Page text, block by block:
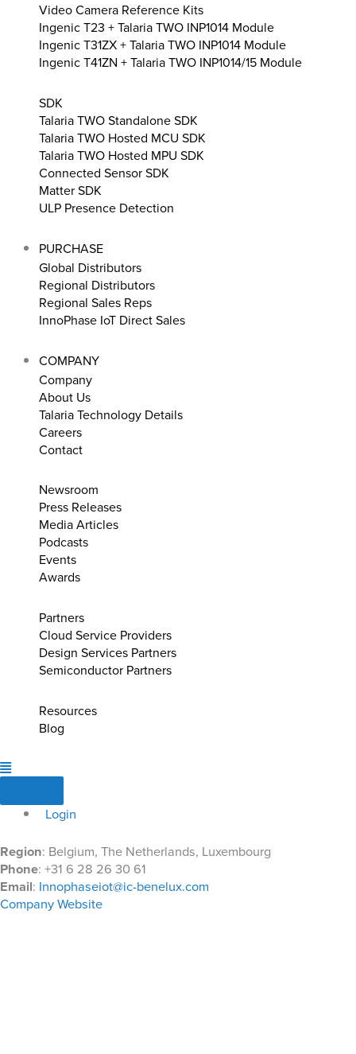
Video Camera Reference Kits
Ingenic T23 + Talaria TWO INP1014 Module
Ingenic T31ZX + Talaria TWO INP1014 Module
Ingenic T41ZN + Talaria TWO INP1014/15 Module
SDK
Talaria TWO Standalone SDK
Talaria TWO Hosted MCU SDK
Talaria TWO Hosted MPU SDK
Connected Sensor SDK
Matter SDK
ULP Presence Detection
PURCHASE
Global Distributors
Regional Distributors
Regional Sales Reps
InnoPhase IoT Direct Sales
COMPANY
Company
About Us
Talaria Technology Details
Careers
Contact
Newsroom
Press Releases
Media Articles
Podcasts
Events
Awards
Partners
Cloud Service Providers
Design Services Partners
Semiconductor Partners
Resources
Blog
Login
Region: Belgium, The Netherlands, Luxembourg
Phone: +31 6 28 26 30 61
Email: Innophaseiot@ic-benelux.com
Company Website